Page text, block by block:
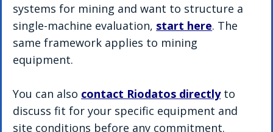
systems for mining and want to structure a
single-machine evaluation, start here. The
same framework applies to mining
equipment.
You can also contact Riodatos directly to
discuss fit for your specific equipment and
site conditions before any commitment.